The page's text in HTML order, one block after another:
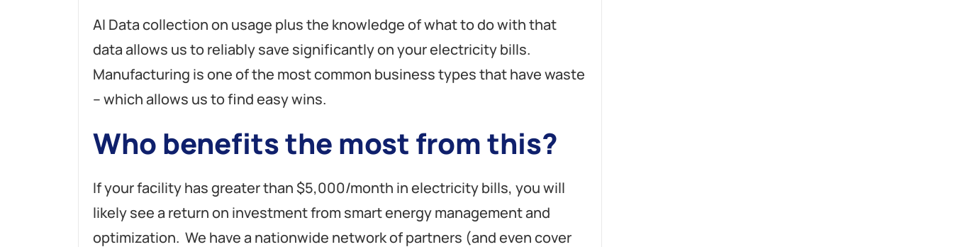
AI Data collection on usage plus the knowledge of what to do with that
data allows us to reliably save significantly on your electricity bills.
Manufacturing is one of the most common business types that have waste
– which allows us to find easy wins.
Who benefits the most from this?
If your facility has greater than $5,000/month in electricity bills, you will
likely see a return on investment from smart energy management and
optimization. We have a nationwide network of partners (and even cover